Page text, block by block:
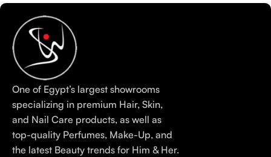
One of Egypt’s largest showrooms
specializing in premium Hair, Skin,
and Nail Care products, as well as
top-quality Perfumes, Make-Up, and
the latest Beauty trends for Him & Her.